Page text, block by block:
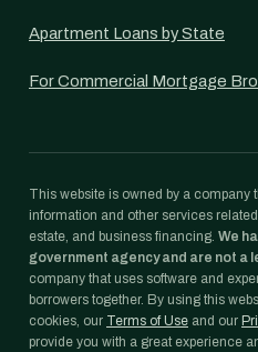
Apartment Loans by State
For Commercial Mortgage
This website is owned by a company
information and other services
estate, and business financing. We
government agency and are not a
company that uses software and
borrowers together. By using this
cookies, our Terms of Use and our
provide you with a great experience